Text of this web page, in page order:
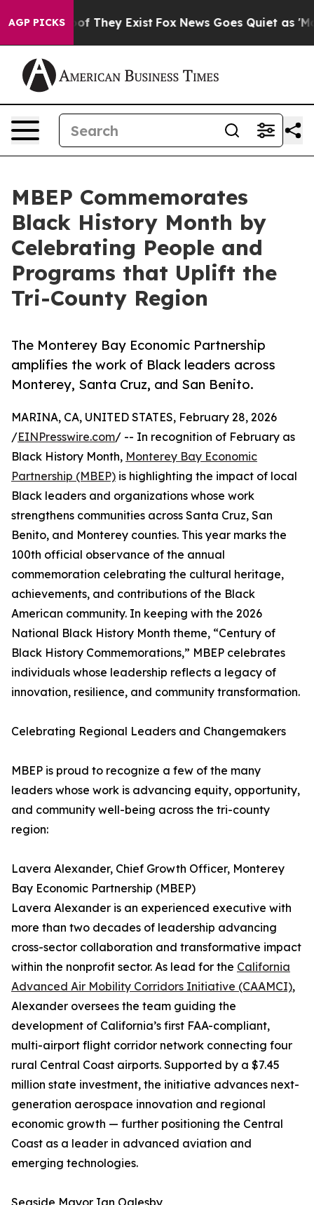
AGP PICKS
no Proof They Exist Fox News Goes Quiet as 'Maga
MBEP Commemorates
Black History Month by
Celebrating People and
Programs that Uplift the
Tri-County Region
The Monterey Bay Economic Partnership
amplifies the work of Black leaders across
Monterey, Santa Cruz, and San Benito.
MARINA, CA, UNITED STATES, February 28, 2026
/EINPresswire.com/ -- In recognition of February as
Black History Month, Monterey Bay Economic
Partnership (MBEP) is highlighting the impact of local
Black leaders and organizations whose work
strengthens communities across Santa Cruz, San
Benito, and Monterey counties. This year marks the
100th official observance of the annual
commemoration celebrating the cultural heritage,
achievements, and contributions of the Black
American community. In keeping with the 2026
National Black History Month theme, “Century of
Black History Commemorations,” MBEP celebrates
individuals whose leadership reflects a legacy of
innovation, resilience, and community transformation.
Celebrating Regional Leaders and Changemakers
MBEP is proud to recognize a few of the many
leaders whose work is advancing equity, opportunity,
and community well-being across the tri-county
region:
Lavera Alexander, Chief Growth Officer, Monterey
Bay Economic Partnership (MBEP)
Lavera Alexander is an experienced executive with
more than two decades of leadership advancing
cross-sector collaboration and transformative impact
within the nonprofit sector. As lead for the California
Advanced Air Mobility Corridors Initiative (CAAMCI),
Alexander oversees the team guiding the
development of California’s first FAA-compliant,
multi-airport flight corridor network connecting four
rural Central Coast airports. Supported by a $7.45
million state investment, the initiative advances next-
generation aerospace innovation and regional
economic growth — further positioning the Central
Coast as a leader in advanced aviation and
emerging technologies.